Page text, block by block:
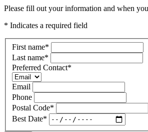
Please fill out your information and when
* Indicates a required field
First name*
Last name*
Preferred Contact*
Email
Phone
Postal Code*
Best Date*